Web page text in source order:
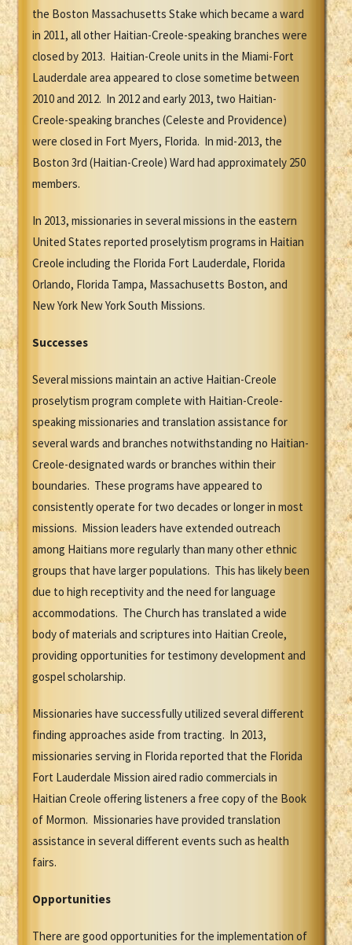
the Boston Massachusetts Stake which became a ward
in 2011, all other Haitian-Creole-speaking branches were
closed by 2013. Haitian-Creole units in the Miami-Fort
Lauderdale area appeared to close sometime between
2010 and 2012. In 2012 and early 2013, two Haitian-
Creole-speaking branches (Celeste and Providence)
were closed in Fort Myers, Florida. In mid-2013, the
Boston 3rd (Haitian-Creole) Ward had approximately 250
members.
In 2013, missionaries in several missions in the eastern
United States reported proselytism programs in Haitian
Creole including the Florida Fort Lauderdale, Florida
Orlando, Florida Tampa, Massachusetts Boston, and
New York New York South Missions.
Successes
Several missions maintain an active Haitian-Creole
proselytism program complete with Haitian-Creole-
speaking missionaries and translation assistance for
several wards and branches notwithstanding no Haitian-
Creole-designated wards or branches within their
boundaries. These programs have appeared to
consistently operate for two decades or longer in most
missions. Mission leaders have extended outreach
among Haitians more regularly than many other ethnic
groups that have larger populations. This has likely been
due to high receptivity and the need for language
accommodations. The Church has translated a wide
body of materials and scriptures into Haitian Creole,
providing opportunities for testimony development and
gospel scholarship.
Missionaries have successfully utilized several different
finding approaches aside from tracting. In 2013,
missionaries serving in Florida reported that the Florida
Fort Lauderdale Mission aired radio commercials in
Haitian Creole offering listeners a free copy of the Book
of Mormon. Missionaries have provided translation
assistance in several different events such as health
fairs.
Opportunities
There are good opportunities for the implementation of